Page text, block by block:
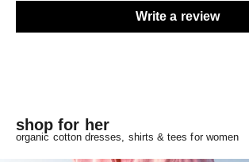
Write a review
shop for her
organic cotton dresses, shirts & tees for women